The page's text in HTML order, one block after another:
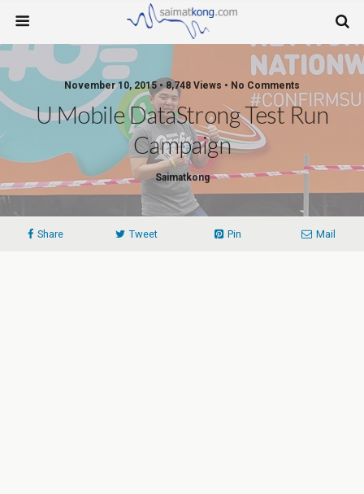
November 10, 2015 • 8,748 Views • No Comments
U Mobile DataStrong Test Run
Campaign
Saimatkong
Share Tweet Pin Mail